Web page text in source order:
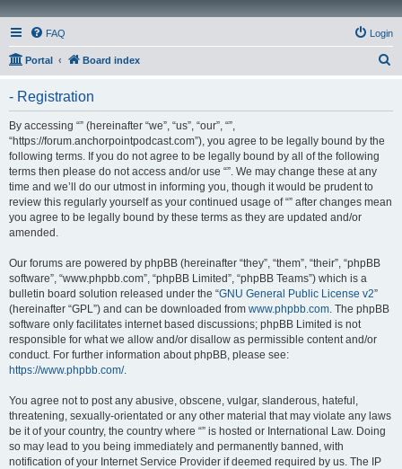
FAQ Login
Portal Board index
- Registration
By accessing “” (hereinafter “we”, “us”, “our”, “”,
“https://forum.anchorpointpodcast.com”), you agree to be legally bound by the
following terms. If you do not agree to be legally bound by all of the following
terms then please do not access and/or use “”. We may change these at any
time and we’ll do our utmost in informing you, though it would be prudent to
review this regularly yourself as your continued usage of “” after changes mean
you agree to be legally bound by these terms as they are updated and/or
amended.
Our forums are powered by phpBB (hereinafter “they”, “them”, “their”, “phpBB
software”, “www.phpbb.com”, “phpBB Limited”, “phpBB Teams”) which is a
bulletin board solution released under the “GNU General Public License v2”
(hereinafter “GPL”) and can be downloaded from www.phpbb.com. The phpBB
software only facilitates internet based discussions; phpBB Limited is not
responsible for what we allow and/or disallow as permissible content and/or
conduct. For further information about phpBB, please see:
https://www.phpbb.com/.
You agree not to post any abusive, obscene, vulgar, slanderous, hateful,
threatening, sexually-orientated or any other material that may violate any laws
be it of your country, the country where “” is hosted or International Law. Doing
so may lead to you being immediately and permanently banned, with
notification of your Internet Service Provider if deemed required by us. The IP